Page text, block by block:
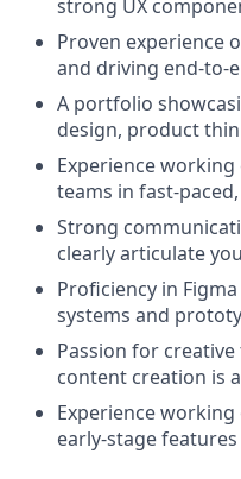
strong UX
Proven experience
and driving end-to-
A portfolio
design, product
Experience
teams in fast-
Strong
clearly articulate
Proficiency in
systems and
Passion for
content creation is
Experience
early-stage